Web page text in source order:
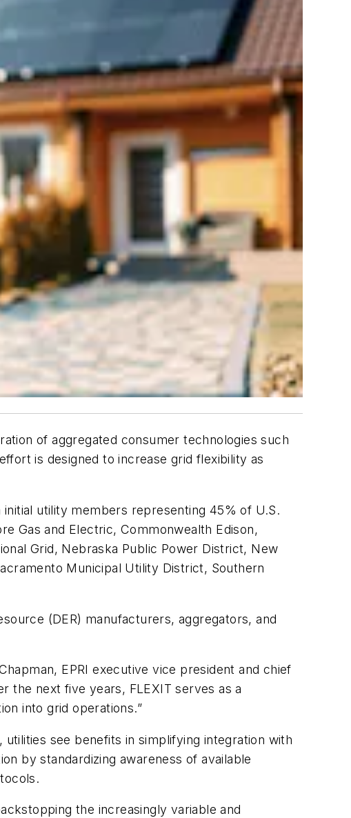
of aggregated consumer technologies such
is designed to increase grid flexibility as
utility members representing 45% of U.S.
Gas and Electric, Commonwealth Edison,
Grid, Nebraska Public Power District, New
Municipal Utility District, Southern
(DER) manufacturers, aggregators, and
EPRI executive vice president and chief
the next five years, FLEXIT serves as a
into grid operations.”
see benefits in simplifying integration with
by standardizing awareness of available
the increasingly variable and